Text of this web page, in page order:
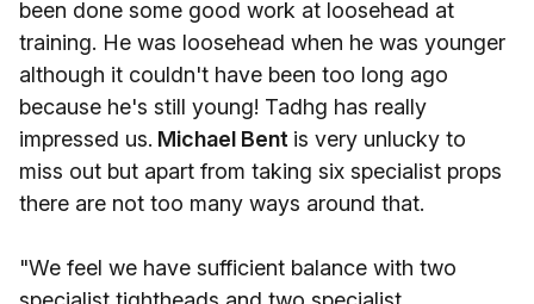
been done some good work at loosehead at
training. He was loosehead when he was younger
although it couldn't have been too long ago
because he's still young! Tadhg has really
impressed us. Michael Bent is very unlucky to
miss out but apart from taking six specialist props
there are not too many ways around that.
"We feel we have sufficient balance with two